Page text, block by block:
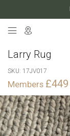
Larry Rug
SKU 17JV017
£449
Skip
to
the
end